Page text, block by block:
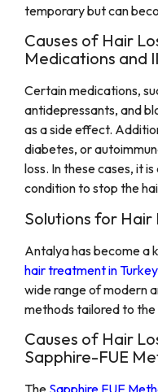
temporary but can
Causes of Hair
Medications and
Certain medications,
antidepressants, and
as a side effect.
diabetes, or
loss. In these cases, it
condition to stop the
Solutions for Hair
Antalya has become a
hair treatment in Turkey
wide range of modern
methods tailored to
Causes of Hair
Sapphire-FUE